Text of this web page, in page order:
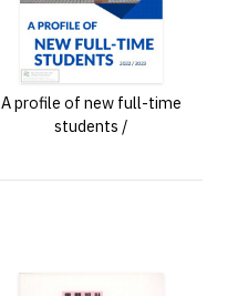
A profile of new full-time
students /